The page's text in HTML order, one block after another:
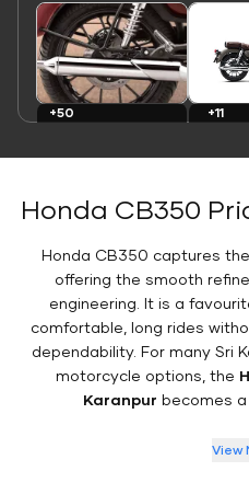
+50
+11
Honda CB350
Honda CB350 captures
offering the smooth
engineering. It is a
comfortable, long rides
dependability. For many Sri
motorcycle options, the
Karanpur becomes
View